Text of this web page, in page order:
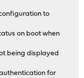
to
on boot when
being displayed
for